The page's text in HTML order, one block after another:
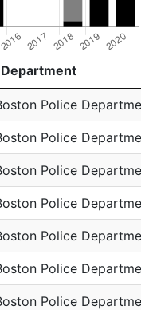
Department
DepartmentPolice Department
Police Department
Police Department
Police Department
Police Department
Police Department
Police Department